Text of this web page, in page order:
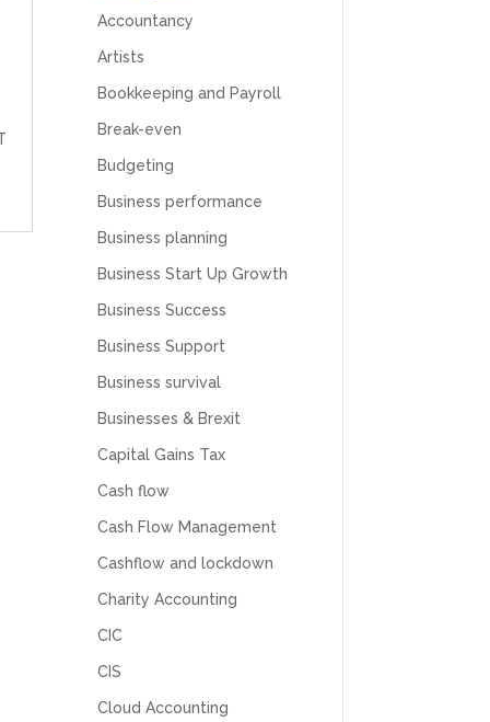
Accountancy
Artists
Bookkeeping and Payroll
Break-even
Budgeting
Business performance
Business planning
Business Start Up Growth
Business Success
Business Support
Business survival
Businesses & Brexit
Capital Gains Tax
Cash flow
Cash Flow Management
Cashflow and lockdown
Charity Accounting
CIC
CIS
Cloud Accounting